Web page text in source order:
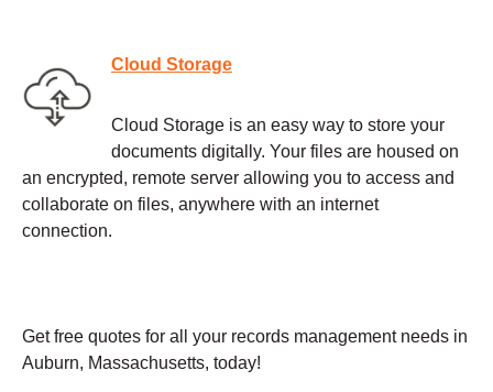
Cloud Storage
Cloud Storage is an easy way to store your
documents digitally. Your files are housed on
an encrypted, remote server allowing you to access and
collaborate on files, anywhere with an internet
connection.
Get free quotes for all your records management needs in
Auburn, Massachusetts, today!